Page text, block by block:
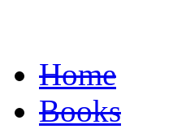
Home
Books